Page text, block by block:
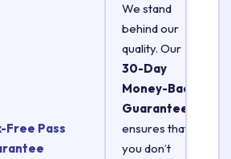
Free Pass
We stand
behind our
quality. Our
30-Day
Money-Back
Guarantee
ensures that if
you don’t